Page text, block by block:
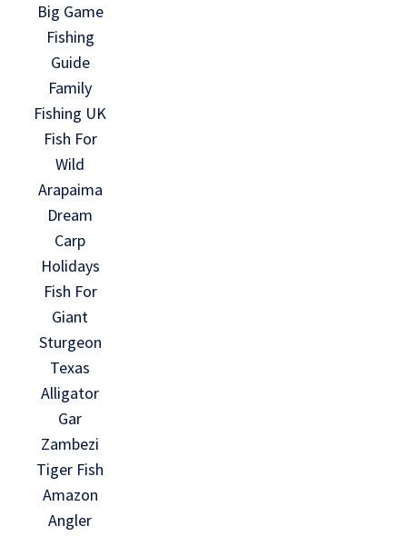
Big Game
Fishing
Guide
Family
Fishing UK
Fish For
Wild
Arapaima
Dream
Carp
Holidays
Fish For
Giant
Sturgeon
Texas
Alligator
Gar
Zambezi
Tiger Fish
Amazon
Angler